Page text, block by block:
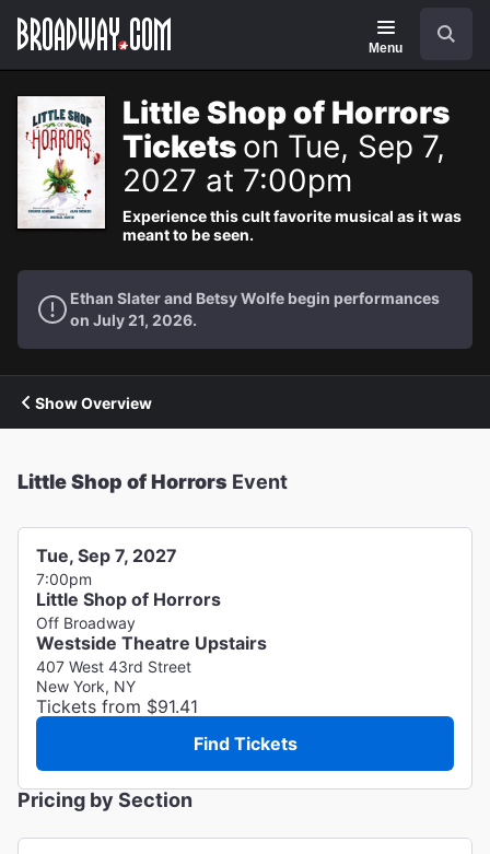
Navigation
Menu
Little Shop of Horrors
Tickets on Tue, Sep 7,
2027 at 7:00pm
Experience this cult favorite musical as it was
meant to be seen.
Ethan Slater and Betsy Wolfe begin performances
on July 21, 2026.
Show Overview
Little Shop of Horrors Event
Tue, Sep 7, 2027
7:00pm
Little Shop of Horrors
Off Broadway
Westside Theatre Upstairs
407 West 43rd Street
New York, NY
Tickets from $91.41
Find Tickets
Pricing by Section